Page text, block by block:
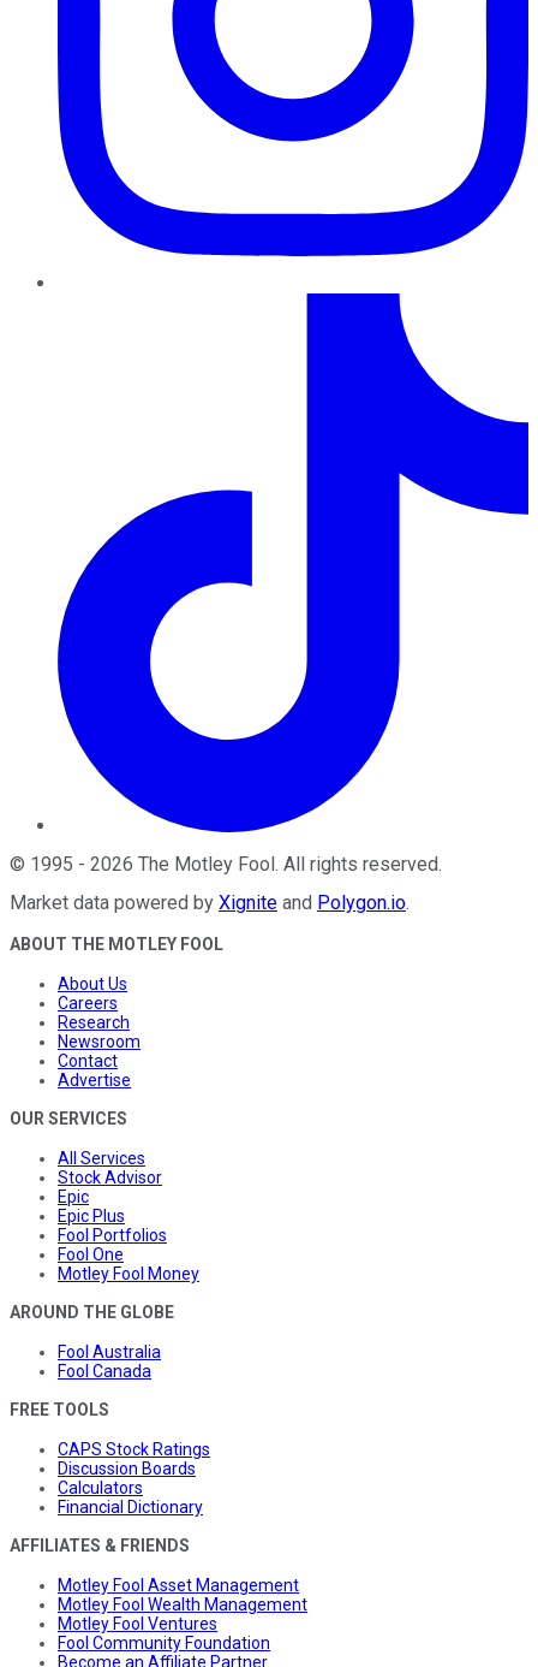
© 1995 - 2026 The Motley Fool . All rights reserved.
Market data powered by Xignite and Polygon.io.
ABOUT THE MOTLEY FOOL
About Us
Careers
Research
Newsroom
Contact
Advertise
OUR SERVICES
All Services
Stock Advisor
Epic
Epic Plus
Fool Portfolios
Fool One
Motley Fool Money
AROUND THE GLOBE
Fool Australia
Fool Canada
FREE TOOLS
CAPS Stock Ratings
Discussion Boards
Calculators
Financial Dictionary
AFFILIATES & FRIENDS
Motley Fool Asset Management
Motley Fool Wealth Management
Motley Fool Ventures
Fool Community Foundation
Become an Affiliate Partner